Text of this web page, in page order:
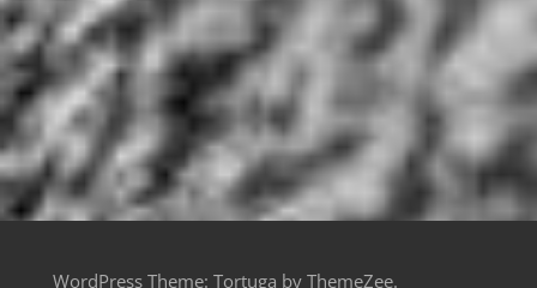
WordPress Theme: Tortuga by ThemeZee.